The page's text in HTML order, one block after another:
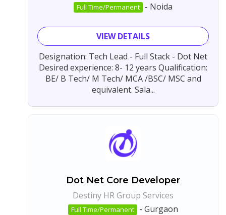
Full Time/Permanent - Noida
VIEW DETAILS
Designation: Tech Lead - Full Stack - Dot Net
Desired experience: 8- 12 years Qualification:
BE/ B Tech/ M Tech/ MCA /BSC/ MSC and
equivalent. Sala...
Dot Net Core Developer
Destiny HR Group Services
Full Time/Permanent - Gurgaon